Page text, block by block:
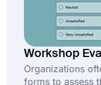
Workshop
Organizations
forms to assess